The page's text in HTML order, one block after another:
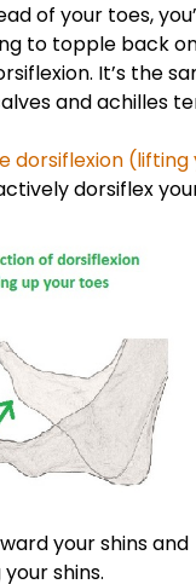
of your toes,
to topple back
It’s the
and achilles
dorsiflexion
dorsiflex
your shins and
shins.